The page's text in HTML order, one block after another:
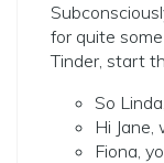
for quite
Tinder, start
So
Hi Jane,
Fiona,